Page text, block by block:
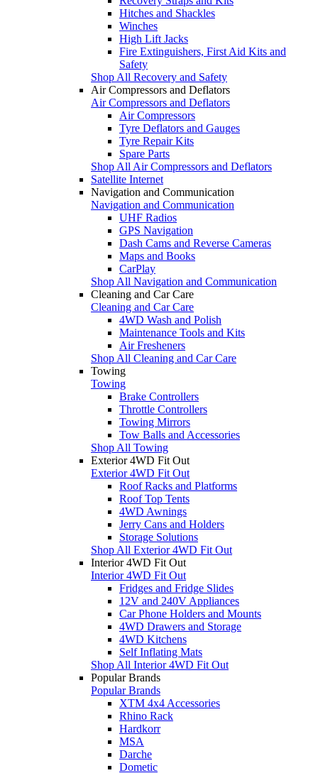
Hitches and Shackles
Winches
High Lift Jacks
Fire Extinguishers, First Aid Kits and
Safety
Shop All Recovery and Safety
Air Compressors and Deflators
Air Compressors and Deflators
Air Compressors
Tyre Deflators and Gauges
Tyre Repair Kits
Spare Parts
Shop All Air Compressors and Deflators
Satellite Internet
Navigation and Communication
Navigation and Communication
UHF Radios
GPS Navigation
Dash Cams and Reverse Cameras
Maps and Books
CarPlay
Shop All Navigation and Communication
Cleaning and Car Care
Cleaning and Car Care
4WD Wash and Polish
Maintenance Tools and Kits
Air Fresheners
Shop All Cleaning and Car Care
Towing
Towing
Brake Controllers
Throttle Controllers
Towing Mirrors
Tow Balls and Accessories
Shop All Towing
Exterior 4WD Fit Out
Exterior 4WD Fit Out
Roof Racks and Platforms
Roof Top Tents
4WD Awnings
Jerry Cans and Holders
Storage Solutions
Shop All Exterior 4WD Fit Out
Interior 4WD Fit Out
Interior 4WD Fit Out
Fridges and Fridge Slides
12V and 240V Appliances
Car Phone Holders and Mounts
4WD Drawers and Storage
4WD Kitchens
Self Inflating Mats
Shop All Interior 4WD Fit Out
Popular Brands
Popular Brands
XTM 4x4 Accessories
Rhino Rack
Hardkorr
MSA
Darche
Dometic